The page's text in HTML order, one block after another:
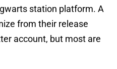
station platform. A
from their release
account, but most are